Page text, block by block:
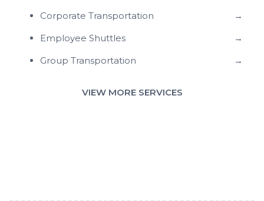
Corporate Transportation
→
Employee Shuttles
→
Group Transportation
→
VIEW MORE SERVICES